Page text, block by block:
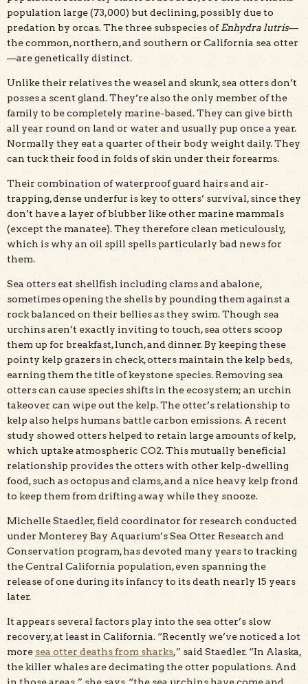
population large (73,000) but declining, possibly due to
predation by orcas. The three subspecies ofEnhydra lutris—
the common, northern, and southern or California sea otter
—are genetically distinct.
Unlike their relatives the weasel and skunk, sea otters don’t
posses a scent gland. They’re also the only member of the
family to be completely marine-based. They can give birth
all year round on land or water and usually pup once a year.
Normally they eat a quarter of their body weight daily. They
can tuck their food in folds of skin under their forearms.
Their combination of waterproof guard hairs and air-
trapping, dense underfur is key to otters’ survival, since they
don’t have a layer of blubber like other marine mammals
(except the manatee). They therefore clean meticulously,
which is why an oil spill spells particularly bad news for
them.
Sea otters eat shellfish including clams and abalone,
sometimes opening the shells by pounding them against a
rock balanced on their bellies as they swim. Though sea
urchins aren’t exactly inviting to touch, sea otters scoop
them up for breakfast, lunch, and dinner. By keeping these
pointy kelp grazers in check, otters maintain the kelp beds,
earning them the title of keystone species. Removing sea
otters can cause species shifts in the ecosystem; an urchin
takeover can wipe out the kelp. The otter’s relationship to
kelp also helps humans battle carbon emissions. A recent
study showed otters helped to retain large amounts of kelp,
which uptake atmospheric CO2. This mutually beneficial
relationship provides the otters with other kelp-dwelling
food, such as octopus and clams, and a nice heavy kelp frond
to keep them from drifting away while they snooze.
Michelle Staedler, field coordinator for research conducted
under Monterey Bay Aquarium’s Sea Otter Research and
Conservation program, has devoted many years to tracking
the Central California population, even spanning the
release of one during its infancy to its death nearly 15 years
later.
It appears several factors play into the sea otter’s slow
recovery, at least in California. “Recently we’ve noticed a lot
more sea otter deaths from sharks,” said Staedler. “In Alaska,
the killer whales are decimating the otter populations. And